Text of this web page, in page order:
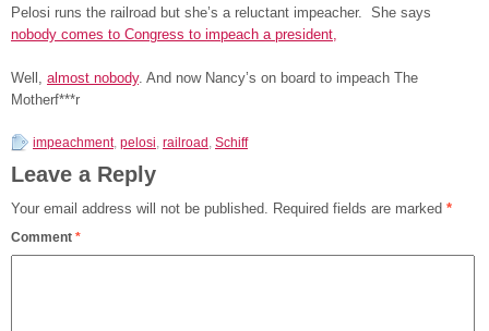
Pelosi runs the railroad but she’s a reluctant impeacher. She says
nobody comes to Congress to impeach a president,
Well, almost nobody. And now Nancy’s on board to impeach The
Motherf***r
impeachment, pelosi railroad Schiff
Leave a Reply
Your email address will not be published. Required fields are marked *
Comment *